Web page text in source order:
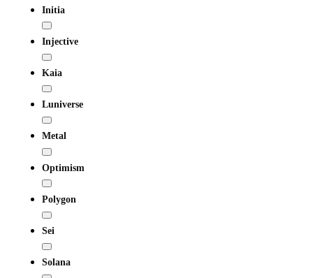
Initia
Injective
Kaia
Luniverse
Metal
Optimism
Polygon
Sei
Solana